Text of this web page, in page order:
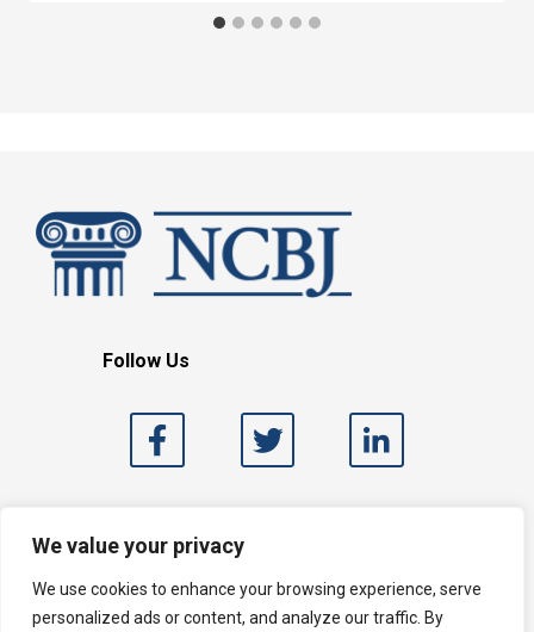
We value your privacy
We use cookies to enhance your browsing experience, serve
personalized ads or content, and analyze our traffic. By
Follow Us